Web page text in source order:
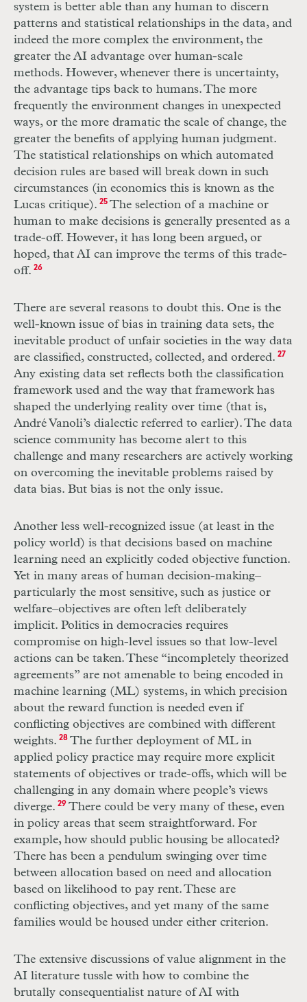
system is better able than any human to discern
patterns and statistical relationships in the data, and
indeed the more complex the environment, the
greater the AI advantage over human-scale
methods. However, whenever there is uncertainty,
the advantage tips back to humans. The more
frequently the environment changes in unexpected
ways, or the more dramatic the scale of change, the
greater the benefits of applying human judgment.
The statistical relationships on which automated
decision rules are based will break down in such
circumstances (in economics this is known as the
Lucas critique). 25The selection of a machine or
human to make decisions is generally presented as a
trade-off. However, it has long been argued, or
hoped, that AI can improve the terms of this trade-
off. 26
There are several reasons to doubt this. One is the
well-known issue of bias in training data sets, the
inevitable product of unfair societies in the way data
are classified, constructed, collected, and ordered. 27
Any existing data set reflects both the classification
framework used and the way that framework has
shaped the underlying reality over time (that is,
André Vanoli’s dialectic referred to earlier). The data
science community has become alert to this
challenge and many researchers are actively working
on overcoming the inevitable problems raised by
data bias. But bias is not the only issue.
Another less well-recognized issue (at least in the
policy world) is that decisions based on machine
learning need an explicitly coded objective function.
Yet in many areas of human decision-making–
particularly the most sensitive, such as justice or
welfare–objectives are often left deliberately
implicit. Politics in democracies requires
compromise on high-level issues so that low-level
actions can be taken. These “incompletely theorized
agreements” are not amenable to being encoded in
machine learning (ML) systems, in which precision
about the reward function is needed even if
conflicting objectives are combined with different
weights. 28The further deployment ofMLin
applied policy practice may require more explicit
statements of objectives or trade-offs, which will be
challenging in any domain where people’s views
diverge. 29There could be very many of these, even
in policy areas that seem straightforward. For
example, how should public housing be allocated?
There has been a pendulum swinging over time
between allocation based on need and allocation
based on likelihood to pay rent. These are
conflicting objectives, and yet many of the same
families would be housed under either criterion.
The extensive discussions of value alignment in the
AI literature tussle with how to combine the
brutally consequentialist nature ofAI with